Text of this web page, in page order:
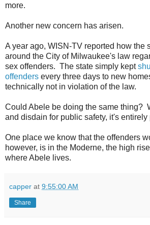
more.
Another new concern has arisen.
A year ago, WISN-TV reported how the
around the City of Milwaukee's law
sex offenders. The state simply kept
offenders every three days to new
technically not in violation of the law.
Could Abele be doing the same thing?
and disdain for public safety, it's entirely
One place we know that the offenders
however, is in the Moderne, the high
where Abele lives.
capper at 9:55:00 AM
Share